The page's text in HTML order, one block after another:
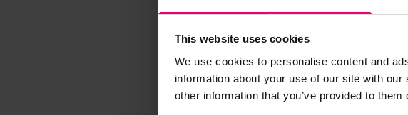
This website uses cookies
We use cookies to personalise content and
information about your use of our site with
other information that you’ve provided to